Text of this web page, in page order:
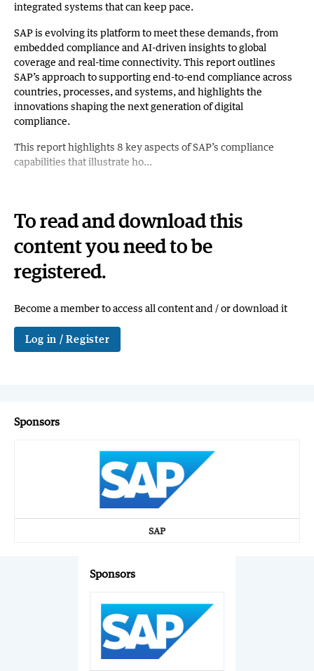
integrated systems that can keep pace.
SAP is evolving its platform to meet these demands, from
embedded compliance and AI-driven insights to global
coverage and real-time connectivity. This report outlines
SAP’s approach to supporting end-to-end compliance across
countries, processes, and systems, and highlights the
innovations shaping the next generation of digital
compliance.
This report highlights 8 key aspects of SAP’s compliance
capabilities that illustrate ho...
To read and download this
content you need to be
registered.
Become a member to access all content and / or download it
Log in / Register
Sponsors
SAP
Sponsors